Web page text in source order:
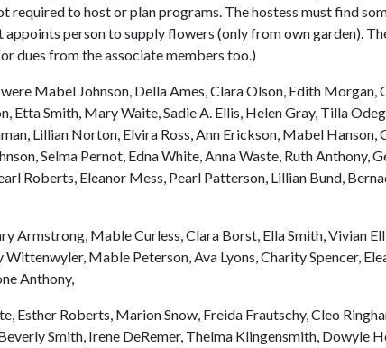
to host or plan programs. The hostess must find
person to supply flowers (only from own garden).
dues from the associate members too.)
Mabel Johnson, Della Ames, Clara Olson, Edith
Etta Smith, Mary Waite, Sadie A. Ellis, Helen Gray, Tilla
Lillian Norton, Elvira Ross, Ann Erickson, Mabel
Selma Pernot, Edna White, Anna Waste, Ruth Anthony,
Roberts, Eleanor Mess, Pearl Patterson, Lillian Bund,
Armstrong, Mable Curless, Clara Borst, Ella Smith, Vivian
Mable Peterson, Ava Lyons, Charity Spencer,
Anthony,
Esther Roberts, Marion Snow, Freida Frautschy, Cleo
Smith, Irene DeRemer, Thelma Klingensmith, Dowyle